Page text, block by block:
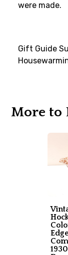
were made.
Gift Guide
More to